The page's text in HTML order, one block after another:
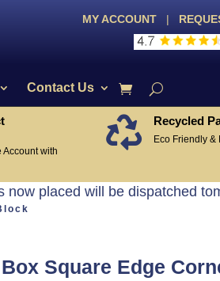
MY ACCOUNT |
Contact Us
Account with
 Recycled
Eco Friendly &
now placed will be dispatched
Square Edge